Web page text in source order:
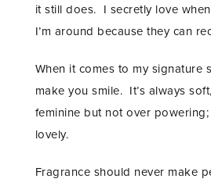
it still does. I secretly love
I’m around because they can
When it comes to my signature
make you smile. It’s always
feminine but not over
lovely.
Fragrance should never make